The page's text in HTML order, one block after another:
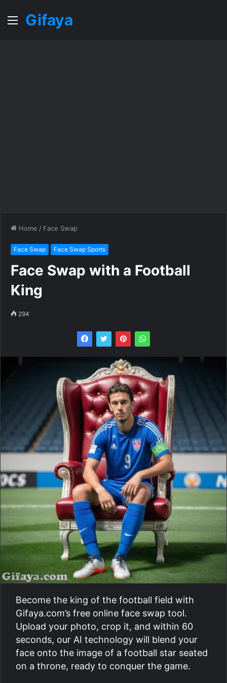
MenuGifaya
Home / Face Swap
Face Swap Face Swap Sports
Face Swap with a Football
King
294
Become the king of the football field with
Gifaya.com’s free online face swap tool.
Upload your photo, crop it, and within 60
seconds, our AI technology will blend your
face onto the image of a football star seated
on a throne, ready to conquer the game.